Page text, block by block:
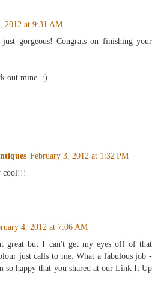
2012 at 9:31 AM
gorgeous! Congrats on finishing your
out mine. :)
February 3, 2012 at 1:32 PM
cool!!!
4, 2012 at 7:06 AM
great but I can't get my eyes off of that
just calls to me. What a fabulous job -
so happy that you shared at our Link It Up